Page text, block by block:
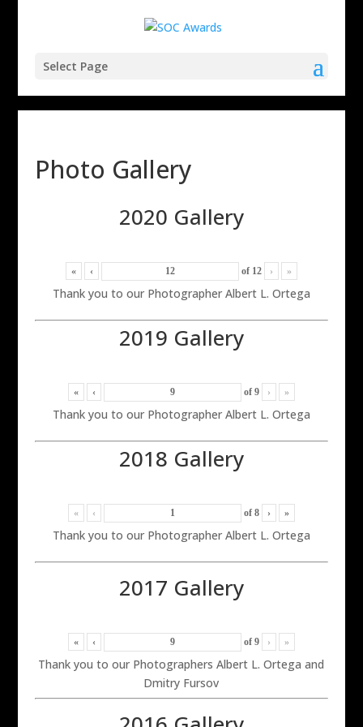
Select Page
Photo Gallery
2020 Gallery
« ‹ of 12 › »
Thank you to our Photographer Albert L. Ortega
2019 Gallery
« ‹ of 9 › »
Thank you to our Photographer Albert L. Ortega
2018 Gallery
« ‹ of 8 › »
Thank you to our Photographer Albert L. Ortega
2017 Gallery
« ‹ of 9 › »
Thank you to our Photographers Albert L. Ortega and
Dmitry Fursov